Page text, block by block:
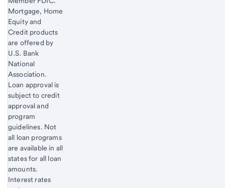
Mortgage, Home
Equity and
Credit products
are offered by
U.S. Bank
National
Association.
Loan approval is
subject to credit
approval and
program
guidelines. Not
all loan programs
are available in all
states for all loan
amounts.
Interest rates